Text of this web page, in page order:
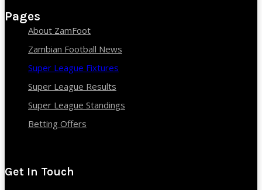
Pages
About ZamFoot
Zambian Football News
Super League Fixtures
Super League Results
Super League Standings
Betting Offers
Get In Touch